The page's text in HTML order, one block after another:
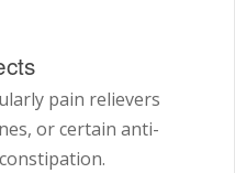
pain relievers
or certain anti-